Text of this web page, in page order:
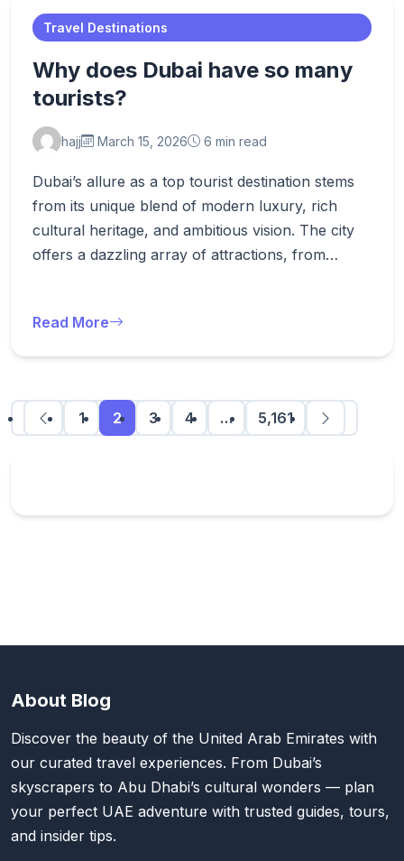
Travel Destinations
Why does Dubai have so many
tourists?
hajj March 15, 2026 6 min read
Dubai’s allure as a top tourist destination stems
from its unique blend of modern luxury, rich
cultural heritage, and ambitious vision. The city
offers a dazzling array of attractions, from…
Read More
1 2 3 4 … 5,161
About Blog
Discover the beauty of the United Arab Emirates with
our curated travel experiences. From Dubai’s
skyscrapers to Abu Dhabi’s cultural wonders — plan
your perfect UAE adventure with trusted guides, tours,
and insider tips.